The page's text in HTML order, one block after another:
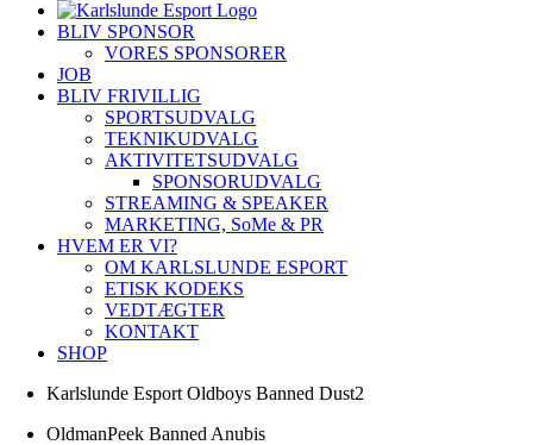
BLIV SPONSOR
VORES SPONSORER
JOB
BLIV FRIVILLIG
SPORTSUDVALG
TEKNIKUDVALG
AKTIVITETSUDVALG
SPONSORUDVALG
STREAMING & SPEAKER
MARKETING, SoMe & PR
HVEM ER VI?
OM KARLSLUNDE ESPORT
ETISK KODEKS
VEDTÆGTER
KONTAKT
SHOP
Karlslunde Esport Oldboys Banned Dust2
OldmanPeek Banned Anubis